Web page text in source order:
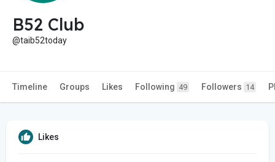
B52 Club
@taib52today
Timeline Groups Likes Following 49 Followers 14
Likes